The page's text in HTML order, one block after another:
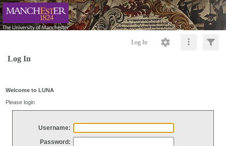
Log In
Log In
Welcome to LUNA
Please login
Username:
Password: